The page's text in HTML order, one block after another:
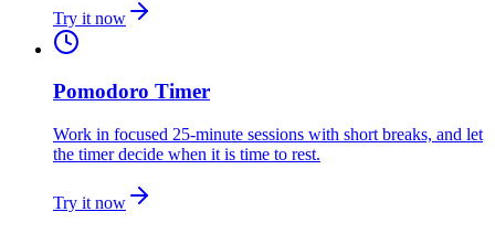
Try it now
Pomodoro Timer
Work in focused 25-minute sessions with short breaks, and let
the timer decide when it is time to rest.
Try it now